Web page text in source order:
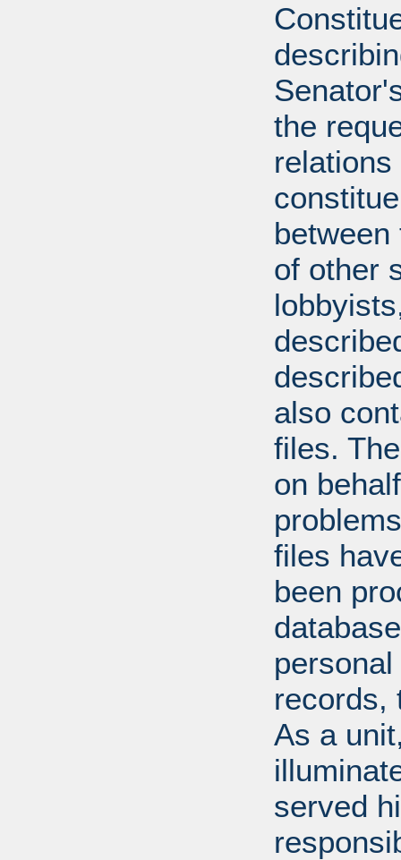
the
of other
also
files.
on
files
been
records,
As a
served